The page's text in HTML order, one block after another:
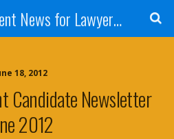
Legal Recruitment News for Lawyers and Law Firms
18, 2012
Candidate Newsletter
2012